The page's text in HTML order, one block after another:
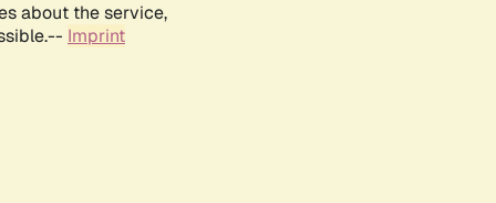
about the service,
Imprint